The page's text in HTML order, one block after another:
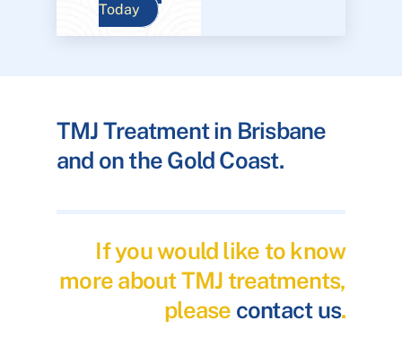
Today
TMJ Treatment in Brisbane
and on the Gold Coast.
If you would like to know
more about TMJ treatments,
please contact us.